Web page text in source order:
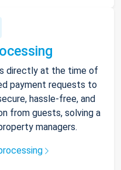
directly at the time of
payment requests to
hassle-free, and
from guests, solving a
managers.